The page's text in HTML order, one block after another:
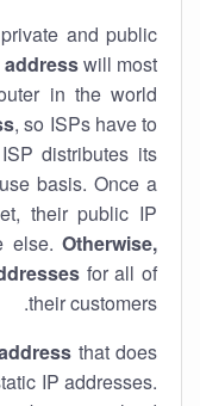
and public
addresswill most
in the world
, so ISPs have to
distributes its
basis. Once a
their public IP
else. Otherwise,
for all of
their customers.
that does
IP addresses.